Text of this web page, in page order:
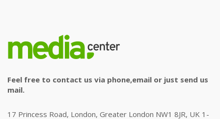
Feel free to contact us via phone,email or just send us
mail.
17 Princess Road, London, Greater London NW1 8JR, UK 1-